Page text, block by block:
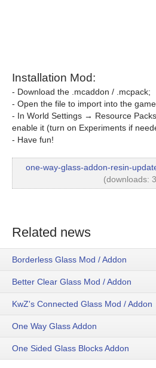
Installation Mod:
- Download the .mcaddon / .mcpack;
- Open the file to import into the
- In World Settings → Resource
enable it (turn on Experiments if
- Have fun!
one-way-glass-addon-resin-
(downloads:
Related news
Borderless Glass Mod / Addon
Better Clear Glass Mod / Addon
KwZ's Connected Glass Mod / Addon
One Way Glass Addon
One Sided Glass Blocks Addon